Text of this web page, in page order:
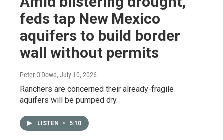
feds tap New Mexico
aquifers to build border
wall without permits
Peter O'Dowd, July 10, 2026
Ranchers are concerned their already-fragile
aquifers will be pumped dry.
LISTEN • 5:10